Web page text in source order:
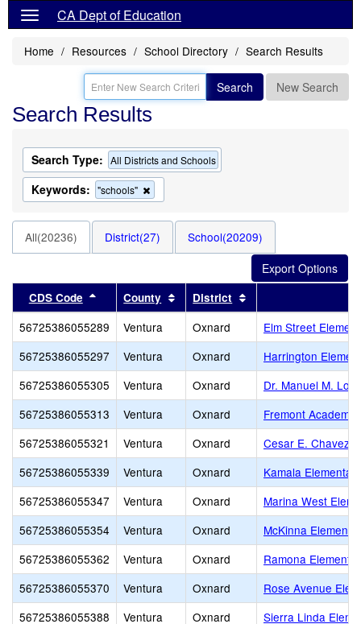
CA Dept of Education
Home Resources School Directory Search Results
Search New Search
Search Results
Search Type: All Districts and Schools
Keywords: "schools"
this
the
search
All(20236) District(27) School(20209)
CDS Code Sort results by this header
County Sort results by this header
District
56725386055289 Ventura Oxnard
Elm Street
56725386055297
Ventura Oxnard
Harrington
56725386055305
Ventura Oxnard
Dr. Manuel M.
56725386055313
Ventura Oxnard
Fremont
56725386055321
Ventura Oxnard
Cesar E. Chavez
56725386055339
Ventura Oxnard
Kamala Elementary
56725386055347
Ventura Oxnard
Marina West
56725386055354
Ventura Oxnard
McKinna
56725386055362
Ventura Oxnard
Ramona
56725386055370
Ventura Oxnard
Rose Avenue
56725386055388
Ventura Oxnard
Sierra Linda